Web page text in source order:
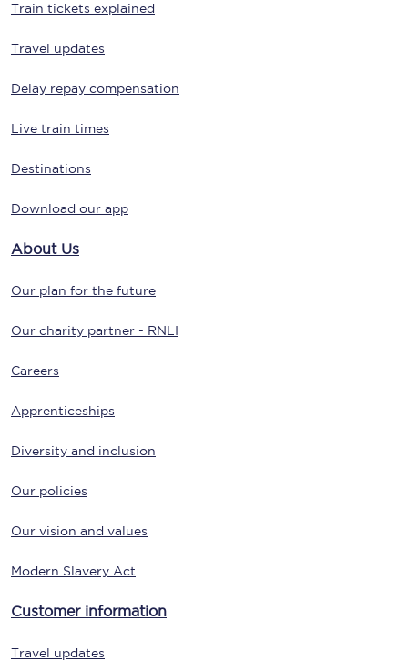
Train tickets explained
Travel updates
Delay repay compensation
Live train times
Destinations
Download our app
About Us
Our plan for the future
Our charity partner - RNLI
Careers
Apprenticeships
Diversity and inclusion
Our policies
Our vision and values
Modern Slavery Act
Customer information
Travel updates